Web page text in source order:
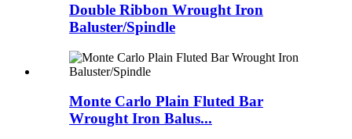
Double Ribbon Wrought Iron
Baluster/Spindle
Monte Carlo Plain Fluted Bar
Wrought Iron Balus...